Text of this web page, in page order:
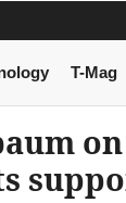
T-Mag
on